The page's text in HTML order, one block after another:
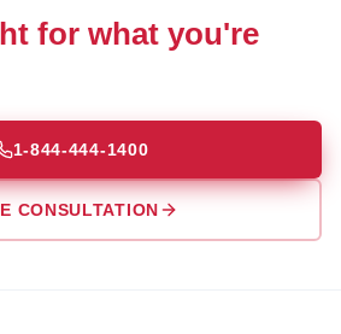
for what you're
1-844-444-1400
CONSULTATION